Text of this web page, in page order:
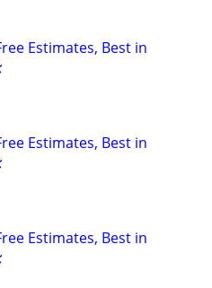
Estimates, Best in
Estimates, Best in
Estimates, Best in